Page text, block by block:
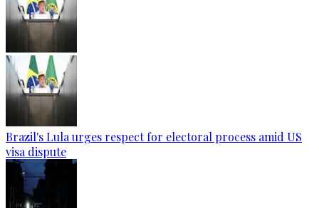
Brazil's Lula urges respect for electoral process amid US
visa dispute